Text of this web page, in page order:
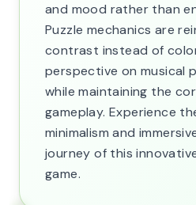
and mood rather than
Puzzle mechanics are
contrast instead of
perspective on musical
while maintaining the
gameplay. Experience
minimalism and
journey of this
game.